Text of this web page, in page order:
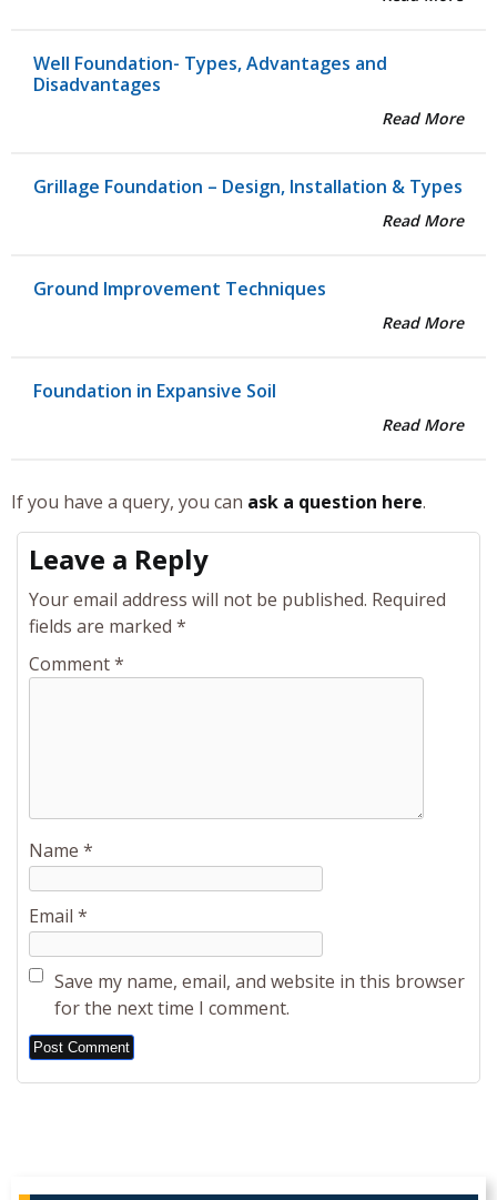
Well Foundation- Types, Advantages and
Disadvantages
Read More
Grillage Foundation – Design, Installation & Types
Read More
Ground Improvement Techniques
Read More
Foundation in Expansive Soil
Read More
If you have a query, you can ask a question here.
Leave a Reply
Your email address will not be published. Required
fields are marked *
Comment*
Name *
Email *
Save my name, email, and website in this browser
for the next time I comment.
Alternative: